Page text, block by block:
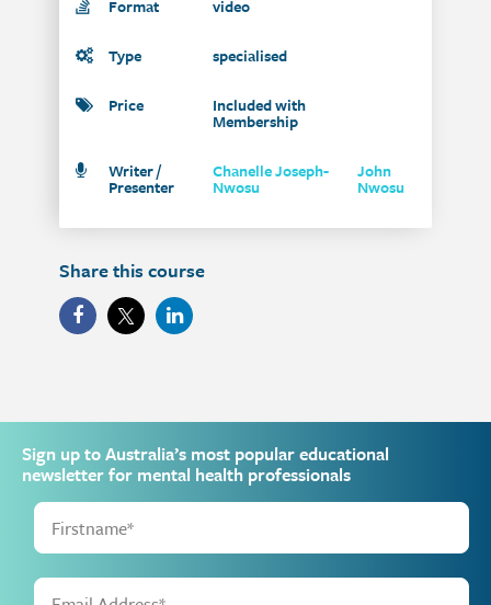
Format video
Type specialised
Price Included with
Membership
Writer /
Presenter
Chanelle Joseph-
Nwosu
John
Nwosu
Share this course
Sign up to Australia’s most popular educational
newsletter for mental health professionals